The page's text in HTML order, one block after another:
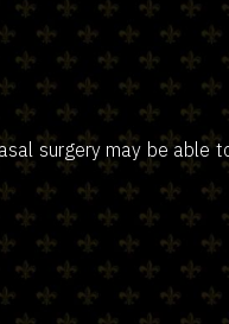
surgery may be able